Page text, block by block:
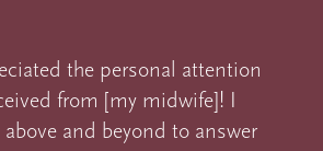
the personal attention
from [my midwife]! I
and beyond to answer